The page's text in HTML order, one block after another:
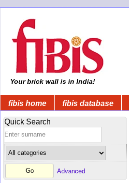
Your brick wall is in India!
fibis home fibis database
Quick Search
Advanced